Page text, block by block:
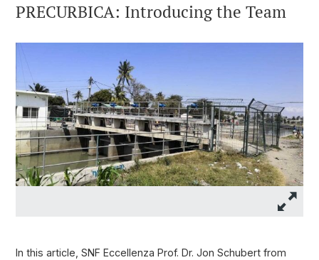
PRECURBICA: Introducing the Team
In this article, SNF Eccellenza Prof. Dr. Jon Schubert from